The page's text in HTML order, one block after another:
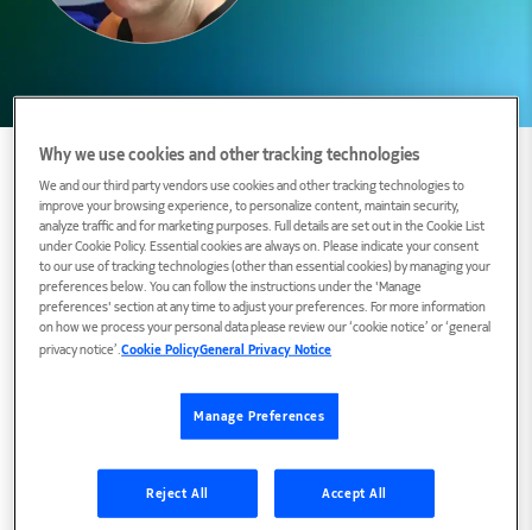
Biography
Fiona is a strong advocate of Human Rights.
She’s a proud Scot, who’s been working in
various roles in Nokia. She currently leads the
development and implementation of Nokia's
driving cross company-wide policies that best
respect human rights globally, along with driving
Why we use cookies and other tracking technologies
We and our third party vendors use cookies and other tracking technologies to
improve your browsing experience, to personalize content, maintain security,
analyze traffic and for marketing purposes. Full details are set out in the Cookie List
under Cookie Policy. Essential cookies are always on. Please indicate your consent
to our use of tracking technologies (other than essential cookies) by managing your
preferences below. You can follow the instructions under the 'Manage
preferences' section at any time to adjust your preferences. For more information
on how we process your personal data please review our ‘cookie notice’ or ‘general
privacy notice’.Cookie PolicyGeneral Privacy Notice
Manage Preferences
Reject All Accept All